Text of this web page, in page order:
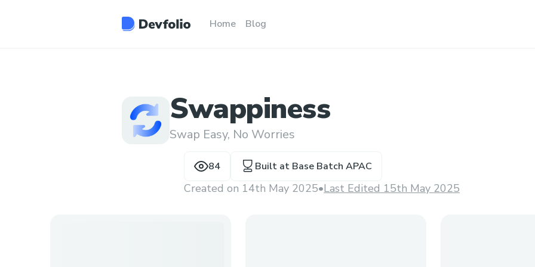
Home Blog
Swappiness
Swap Easy, No Worries
84 Built at Base Batch APAC
Created on 14th May 2025•Last Edited 15th May 2025